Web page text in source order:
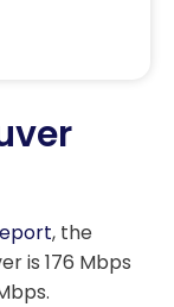
, the
is 176 Mbps